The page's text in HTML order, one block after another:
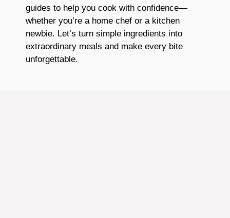
guides to help you cook with confidence—
whether you’re a home chef or a kitchen
newbie. Let’s turn simple ingredients into
extraordinary meals and make every bite
unforgettable.